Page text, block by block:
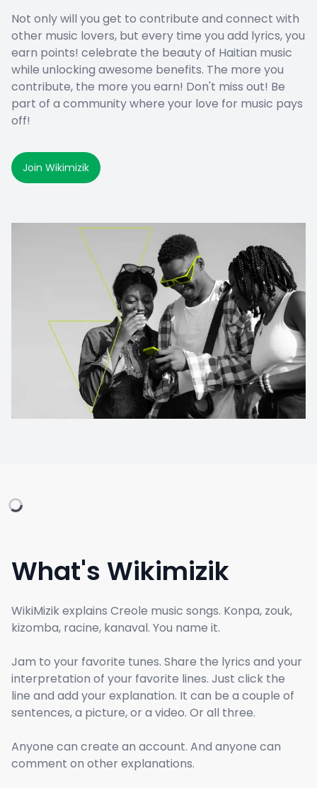
Not only will you get to contribute and connect with
other music lovers, but every time you add lyrics, you
earn points! celebrate the beauty of Haitian music
while unlocking awesome benefits. The more you
contribute, the more you earn! Don't miss out! Be
part of a community where your love for music pays
off!
Join Wikimizik
What's Wikimizik
WikiMizik explains Creole music songs. Konpa, zouk,
kizomba, racine, kanaval. You name it.
Jam to your favorite tunes. Share the lyrics and your
interpretation of your favorite lines. Just click the
line and add your explanation. It can be a couple of
sentences, a picture, or a video. Or all three.
Anyone can create an account. And anyone can
comment on other explanations.